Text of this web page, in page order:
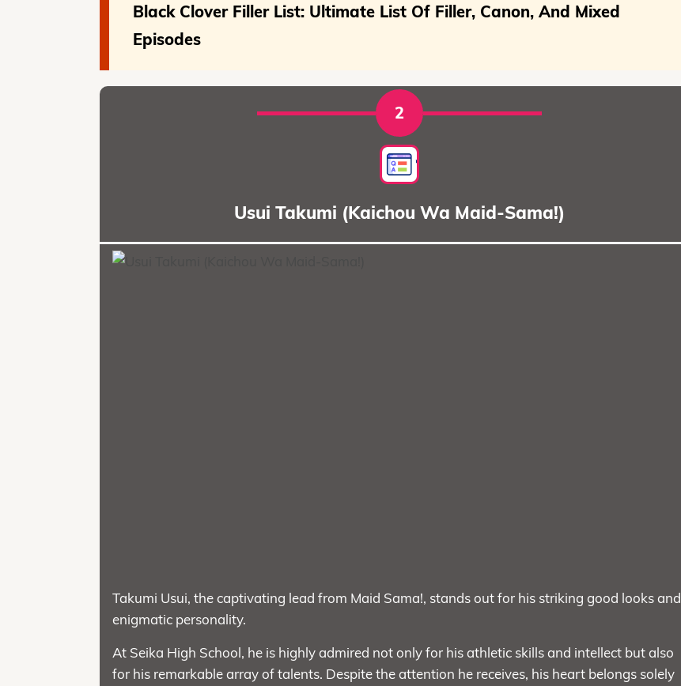
Black Clover Filler List: Ultimate List Of Filler, Canon, And Mixed
Episodes
2
Usui Takumi (Kaichou Wa Maid-Sama!)
Takumi Usui, the captivating lead from Maid Sama!, stands out for his striking good looks and
enigmatic personality.
At Seika High School, he is highly admired not only for his athletic skills and intellect but also
for his remarkable array of talents. Despite the attention he receives, his heart belongs solely